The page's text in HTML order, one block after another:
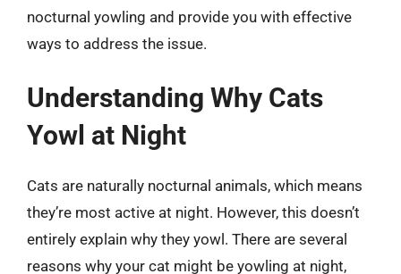
nocturnal yowling and provide you with effective
ways to address the issue.
Understanding Why Cats
Yowl at Night
Cats are naturally nocturnal animals, which means
they’re most active at night. However, this doesn’t
entirely explain why they yowl. There are several
reasons why your cat might be yowling at night,